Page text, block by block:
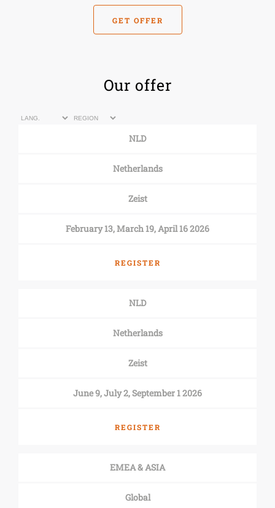
GET OFFER
Our offer
NLD
Netherlands
Zeist
February 13, March 19, April 16 2026
REGISTER
NLD
Netherlands
Zeist
June 9, July 2, September 1 2026
REGISTER
EMEA & ASIA
Global